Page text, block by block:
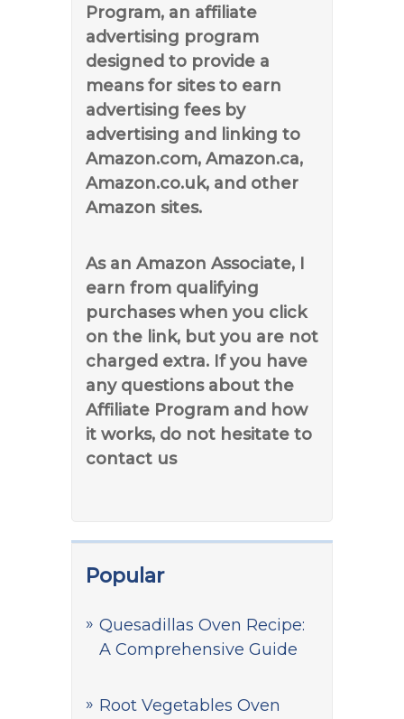
Program, an affiliate
advertising program
designed to provide a
means for sites to earn
advertising fees by
advertising and linking to
Amazon.com, Amazon.ca,
Amazon.co.uk, and other
Amazon sites.
As an Amazon Associate, I
earn from qualifying
purchases when you click
on the link, but you are not
charged extra. If you have
any questions about the
Affiliate Program and how
it works, do not hesitate to
contact us
Popular
Quesadillas Oven Recipe:
A Comprehensive Guide
Root Vegetables Oven